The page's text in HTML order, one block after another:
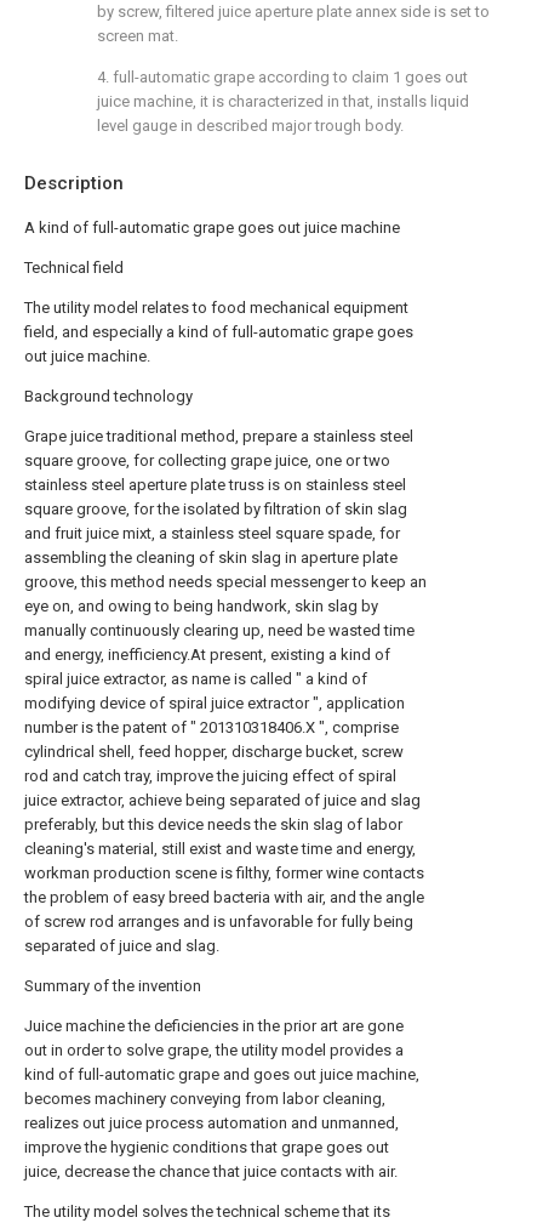
Description
A kind of full-automatic grape goes out juice machine
Technical field
The utility model relates to food mechanical equipment
field, and especially a kind of full-automatic grape goes
out juice machine.
Background technology
Grape juice traditional method, prepare a stainless steel
square groove, for collecting grape juice, one or two
stainless steel aperture plate truss is on stainless steel
square groove, for the isolated by filtration of skin slag
and fruit juice mixt, a stainless steel square spade, for
assembling the cleaning of skin slag in aperture plate
groove, this method needs special messenger to keep an
eye on, and owing to being handwork, skin slag by
manually continuously clearing up, need be wasted time
and energy, inefficiency.At present, existing a kind of
spiral juice extractor, as name is called " a kind of
modifying device of spiral juice extractor ", application
number is the patent of " 201310318406.X ", comprise
cylindrical shell, feed hopper, discharge bucket, screw
rod and catch tray, improve the juicing effect of spiral
juice extractor, achieve being separated of juice and slag
preferably, but this device needs the skin slag of labor
cleaning's material, still exist and waste time and energy,
workman production scene is filthy, former wine contacts
the problem of easy breed bacteria with air, and the angle
of screw rod arranges and is unfavorable for fully being
separated of juice and slag.
Summary of the invention
Juice machine the deficiencies in the prior art are gone
out in order to solve grape, the utility model provides a
kind of full-automatic grape and goes out juice machine,
becomes machinery conveying from labor cleaning,
realizes out juice process automation and unmanned,
improve the hygienic conditions that grape goes out
juice, decrease the chance that juice contacts with air.
The utility model solves the technical scheme that its
by screw, filtered juice aperture plate annex side is set to
screen mat.
4. full-automatic grape according to claim 1 goes out
juice machine, it is characterized in that, installs liquid
level gauge in described major trough body.